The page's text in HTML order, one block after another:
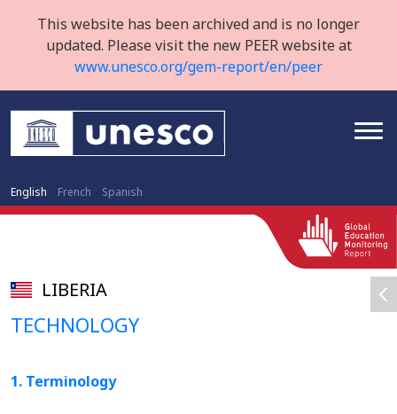
This website has been archived and is no longer
updated. Please visit the new PEER website at
www.unesco.org/gem-report/en/peer
English French Spanish
LIBERIA
TECHNOLOGY
1. Terminology